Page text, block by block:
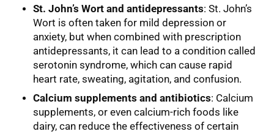
St. John’s Wort and antidepressants: St. John’s
Wort is often taken for mild depression or
anxiety, but when combined with prescription
antidepressants, it can lead to a condition called
serotonin syndrome, which can cause rapid
heart rate, sweating, agitation, and confusion.
Calcium supplements and antibiotics: Calcium
supplements, or even calcium-rich foods like
dairy, can reduce the effectiveness of certain